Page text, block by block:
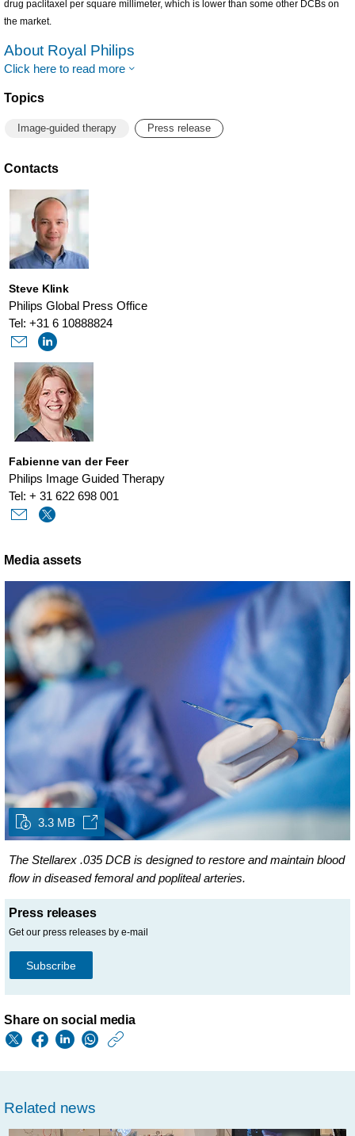
drug paclitaxel per square millimeter, which is lower than some other DCBs on
the market.
About Royal Philips
Click here to read more
Topics
Image-guided therapy Press release
Contacts
Steve Klink
Philips Global Press Office
Tel: +31 6 10888824
Fabienne van der Feer
Philips Image Guided Therapy
Tel: + 31 622 698 001
Media assets
3.3 MB
The Stellarex .035 DCB is designed to restore and maintain blood
flow in diseased femoral and popliteal arteries.
Press releases
Get our press releases by e-mail
Subscribe
Share on social media
w/about/news/
Related news